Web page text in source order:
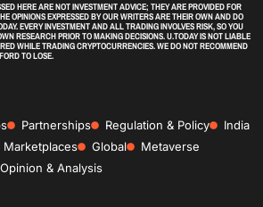
HERE ARE NOT INVESTMENT ADVICE; THEY ARE PROVIDED FOR
OPINIONS EXPRESSED BY OUR WRITERS ARE THEIR OWN AND DO
EVERY INVESTMENT AND ALL TRADING INVOLVES RISK, SO YOU
RESEARCH PRIOR TO MAKING DECISIONS. U.TODAY IS NOT LIABLE
WHILE TRADING CRYPTOCURRENCIES. WE DO NOT RECOMMEND
TO LOSE.
Partnerships Regulation & Policy
India
Marketplaces Global
Metaverse
Opinion & Analysis